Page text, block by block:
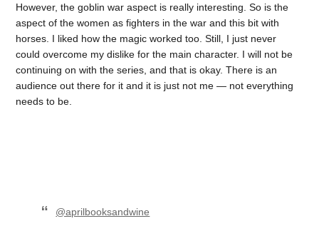
However, the goblin war aspect is really interesting. So is the
aspect of the women as fighters in the war and this bit with
horses. I liked how the magic worked too. Still, I just never
could overcome my dislike for the main character. I will not be
continuing on with the series, and that is okay. There is an
audience out there for it and it is just not me — not everything
needs to be.
@aprilbooksandwine